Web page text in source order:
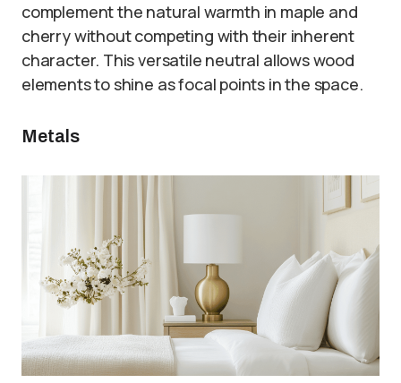
complement the natural warmth in maple and
cherry without competing with their inherent
character. This versatile neutral allows wood
elements to shine as focal points in the space.
Metals